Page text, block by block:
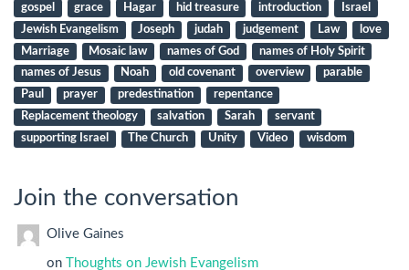
gospel
grace Hagar hid treasure introduction
Israel
Jewish Evangelism
Joseph judah judgement Law
love
Marriage
Mosaic law names of God
names of Holy Spirit
names of Jesus
Noah old covenant overview
parable
Paul
prayer predestination
repentance
Replacement theology
salvation Sarah
servant
supporting Israel
The Church Unity Video wisdom
Join the conversation
Olive Gaines
on Thoughts on Jewish Evangelism